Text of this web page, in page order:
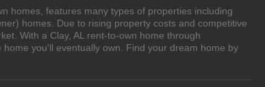
homes, features many types of properties including
homes. Due to rising property costs and competitive
With a Clay, AL rent-to-own home through
you'll eventually own. Find your dream home by